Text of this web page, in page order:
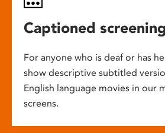
Captioned
For anyone who is deaf or has
show descriptive subtitled
English language movies in our
screens.